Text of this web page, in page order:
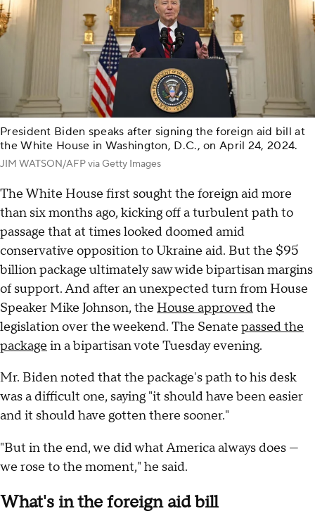
President Biden speaks after signing the foreign aid bill at
the White House in Washington, D.C., on April 24, 2024.
JIM WATSON/AFP via Getty Images
The White House first sought the foreign aid more
than six months ago, kicking off a turbulent path to
passage that at times looked doomed amid
conservative opposition to Ukraine aid. But the $95
billion package ultimately saw wide bipartisan margins
of support. And after an unexpected turn from House
Speaker Mike Johnson, the House approvedthe
legislation over the weekend. The Senate passed the
package in a bipartisan vote Tuesday evening.
Mr. Biden noted that the package's path to his desk
was a difficult one, saying "it should have been easier
and it should have gotten there sooner."
"But in the end, we did what America always does —
we rose to the moment," he said.
What's in the foreign aid bill